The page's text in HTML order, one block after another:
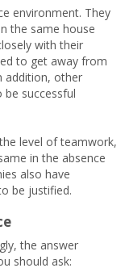
environment. They
the same house
with their
to get away from
addition, other
successful
level of teamwork,
in the absence
also have
be justified.
the answer
should ask: